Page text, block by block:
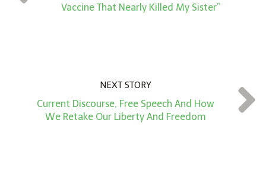
Vaccine That Nearly Killed My Sister”
NEXT STORY
Current Discourse, Free Speech And How
We Retake Our Liberty And Freedom